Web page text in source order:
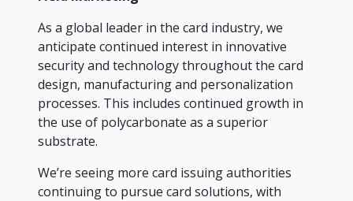
As a global leader in the card industry, we
anticipate continued interest in innovative
security and technology throughout the card
design, manufacturing and personalization
processes. This includes continued growth in
the use of polycarbonate as a superior
substrate.
We’re seeing more card issuing authorities
continuing to pursue card solutions, with